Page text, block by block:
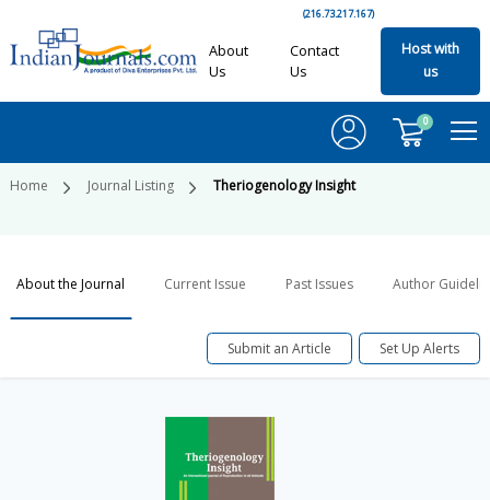
(216.73.217.167)
About
Us
Contact
Us
Host with
us
0
Home Journal Listing Theriogenology Insight
About the Journal Current Issue Past Issues Author
Submit an Article Set Up Alerts